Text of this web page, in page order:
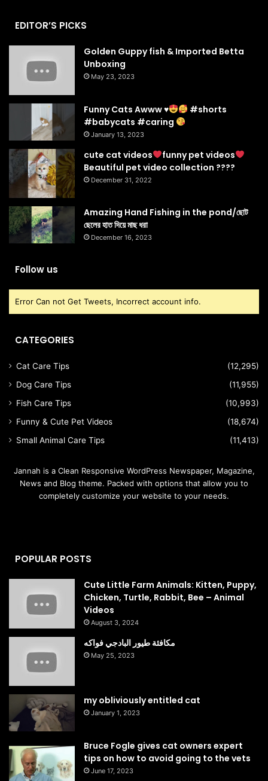
EDITOR’S PICKS
Golden Guppy fish & Imported Betta
Unboxing
May 23, 2023
Funny Cats Awww♥️
#shorts
#babycats #caring
January 13, 2023
cute cat videos
funny pet videos
Beautiful pet video collection ????
December 31, 2022
Amazing Hand Fishing in the pond/ছোট
ছেলের হাত দিয়ে মাছ ধরা
December 16, 2023
Follow us
Error Can not Get Tweets, Incorrect account info.
CATEGORIES
Cat Care Tips
(12,295)
Dog Care Tips
(11,955)
Fish Care Tips
(10,993)
Funny & Cute Pet Videos
(18,674)
Small Animal Care Tips
(11,413)
Jannah is a Clean Responsive WordPress Newspaper, Magazine,
News and Blog theme. Packed with options that allow you to
completely customize your website to your needs.
POPULAR POSTS
Cute Little Farm Animals: Kitten, Puppy,
Chicken, Turtle, Rabbit, Bee – Animal
Videos
August 3, 2024
مكافئة طيور البادجي فواكه
May 25, 2023
my obliviously entitled cat
January 1, 2023
Bruce Fogle gives cat owners expert
tips on how to avoid going to the vets
June 17, 2023